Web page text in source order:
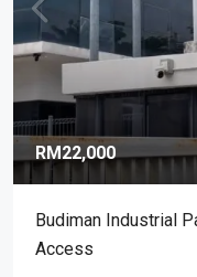
RM22,000
Budiman Industrial
Access